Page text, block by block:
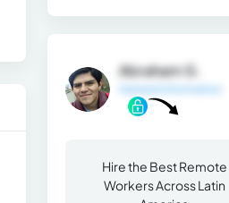
Abraham G.
Hire the Best Remote
Workers Across Latin